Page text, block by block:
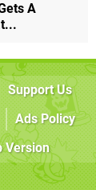
A
Support Us
Ads Policy
Version